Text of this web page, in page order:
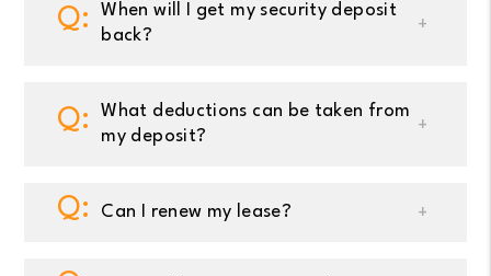
When will I get my security deposit
back?
What deductions can be taken from
my deposit?
Can I renew my lease?